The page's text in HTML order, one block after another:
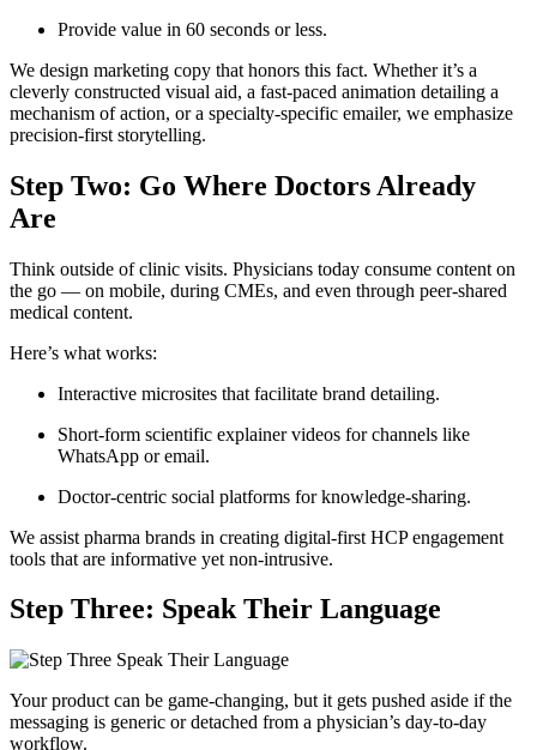
Provide value in 60 seconds or less.
We design marketing copy that honors this fact. Whether it’s a
cleverly constructed visual aid, a fast-paced animation detailing a
mechanism of action, or a specialty-specific emailer, we emphasize
precision-first storytelling.
Step Two: Go Where Doctors Already
Are
Think outside of clinic visits. Physicians today consume content on
the go — on mobile, during CMEs, and even through peer-shared
medical content.
Here’s what works:
Interactive microsites that facilitate brand detailing.
Short-form scientific explainer videos for channels like
WhatsApp or email.
Doctor-centric social platforms for knowledge-sharing.
We assist pharma brands in creating digital-first HCP engagement
tools that are informative yet non-intrusive.
Step Three: Speak Their Language
Your product can be game-changing, but it gets pushed aside if the
messaging is generic or detached from a physician’s day-to-day
workflow.